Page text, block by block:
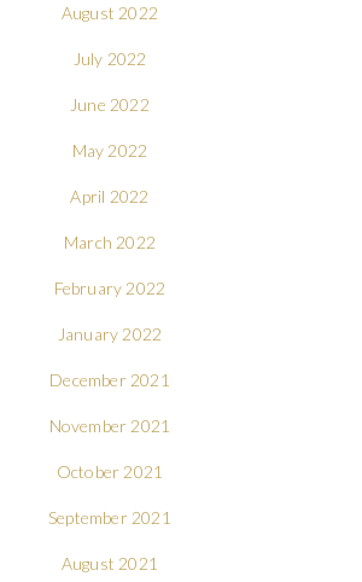
August 2022
July 2022
June 2022
May 2022
April 2022
March 2022
February 2022
January 2022
December 2021
November 2021
October 2021
September 2021
August 2021